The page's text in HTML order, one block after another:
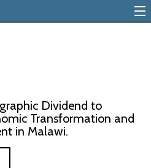
Dividend to
Transformation and
in Malawi.